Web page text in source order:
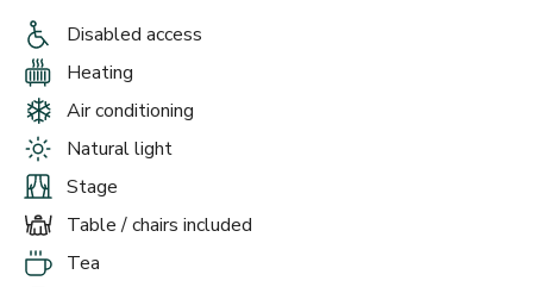
Disabled access
Heating
Air conditioning
Natural light
Stage
Table / chairs included
Tea